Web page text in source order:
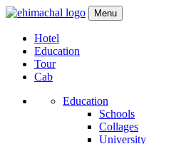
Menu
Hotel
Education
Tour
Cab
Education
Schools
Collages
University